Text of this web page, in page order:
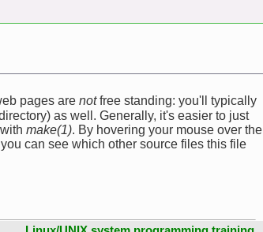
pages are notfree standing: you'll typically
as well. Generally, it's easier to just
make(1). By hovering your mouse over the
can see which other source files this file